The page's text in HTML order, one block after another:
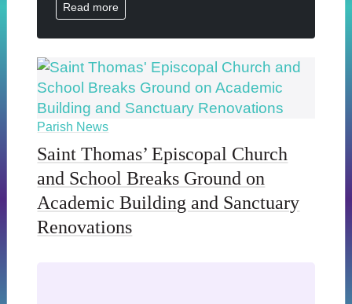
Read more
Parish News
Saint Thomas’ Episcopal Church
and School Breaks Ground on
Academic Building and Sanctuary
Renovations